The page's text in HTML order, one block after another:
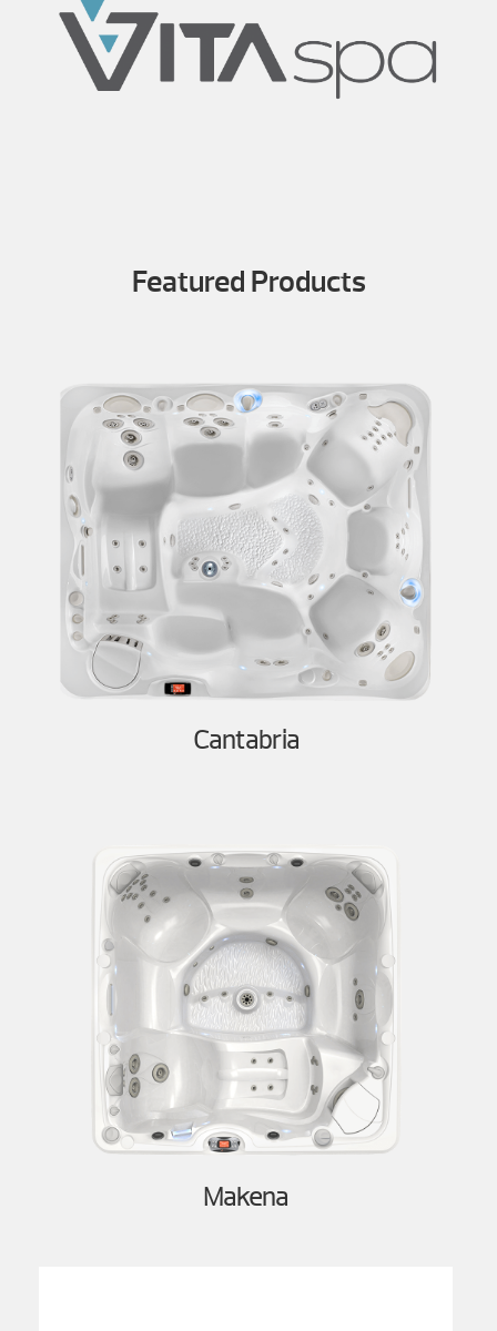
Featured Products
Cantabria
Makena